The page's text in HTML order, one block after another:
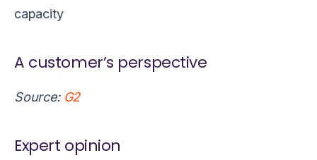
capacity
A customer’s perspective
Source: G2
Expert opinion